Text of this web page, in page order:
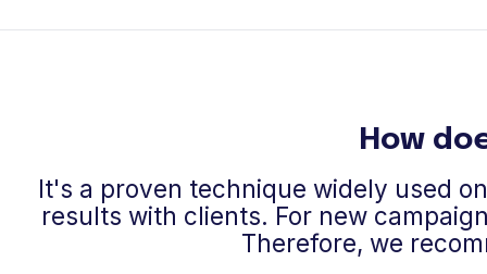
How
It's a proven technique widely used
results with clients. For new
Therefore, we